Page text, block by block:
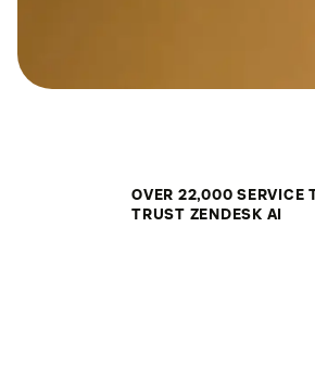
OVER 22,000 SERVICE
TRUST ZENDESK AI